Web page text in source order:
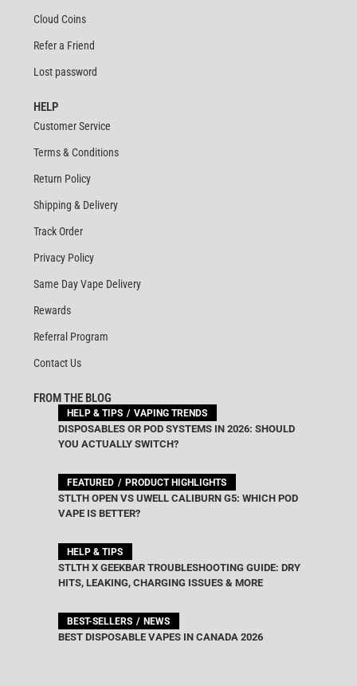
Cloud Coins
Refer a Friend
Lost password
HELP
Customer Service
Terms & Conditions
Return Policy
Shipping & Delivery
Track Order
Privacy Policy
Same Day Vape Delivery
Rewards
Referral Program
Contact Us
FROM THE BLOG
HELP & TIPS VAPING TRENDS
DISPOSABLES OR POD SYSTEMS IN 2026: SHOULD
YOU ACTUALLY SWITCH?
FEATURED PRODUCT HIGHLIGHTS
STLTH OPEN VS UWELL CALIBURN G5: WHICH POD
VAPE IS BETTER?
HELP & TIPS
STLTH X GEEKBAR TROUBLESHOOTING GUIDE: DRY
HITS, LEAKING, CHARGING ISSUES & MORE
BEST-SELLERS NEWS
BEST DISPOSABLE VAPES IN CANADA 2026